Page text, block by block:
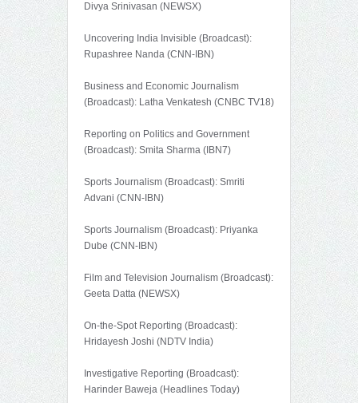
Divya Srinivasan (NEWSX)
Uncovering India Invisible (Broadcast):
Rupashree Nanda (CNN-IBN)
Business and Economic Journalism
(Broadcast): Latha Venkatesh (CNBC TV18)
Reporting on Politics and Government
(Broadcast): Smita Sharma (IBN7)
Sports Journalism (Broadcast): Smriti
Advani (CNN-IBN)
Sports Journalism (Broadcast): Priyanka
Dube (CNN-IBN)
Film and Television Journalism (Broadcast):
Geeta Datta (NEWSX)
On-the-Spot Reporting (Broadcast):
Hridayesh Joshi (NDTV India)
Investigative Reporting (Broadcast):
Harinder Baweja (Headlines Today)